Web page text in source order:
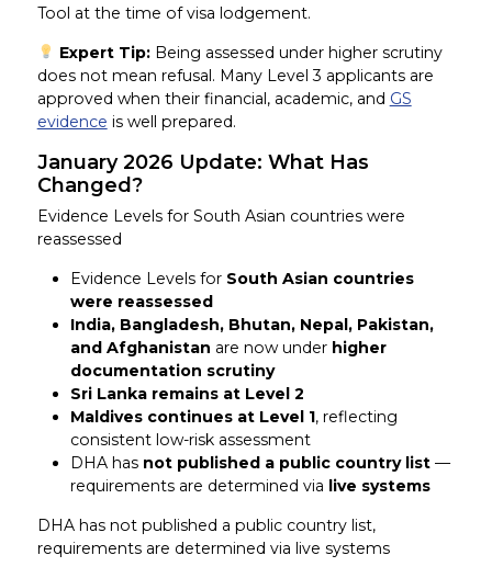
Tool at the time of visa lodgement.
Expert Tip:Being assessed under higher scrutiny
does not mean refusal. Many Level 3 applicants are
approved when their financial, academic, and GS
evidence is well prepared.
January 2026 Update: What Has
Changed?
Evidence Levels for South Asian countries were
reassessed
Evidence Levels for South Asian countries
were reassessed
India, Bangladesh, Bhutan, Nepal, Pakistan,
and Afghanistan are now under higher
documentation scrutiny
Sri Lanka remains at Level 2
Maldives continues at Level 1, reflecting
consistent low-risk assessment
DHA has not published a public country list—
requirements are determined via live systems
DHA has not published a public country list,
requirements are determined via live systems